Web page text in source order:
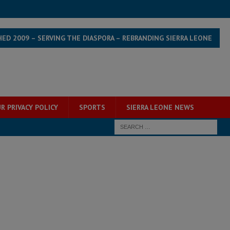
2009 – SERVING THE DIASPORA – REBRANDING SIERRA LEONE
PRIVACY POLICY SPORTS SIERRA LEONE NEWS